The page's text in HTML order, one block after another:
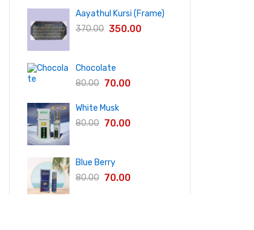
Aayathul Kursi (Frame)
370.00 350.00
Chocolate
80.00 70.00
White Musk
80.00 70.00
Blue Berry
80.00 70.00